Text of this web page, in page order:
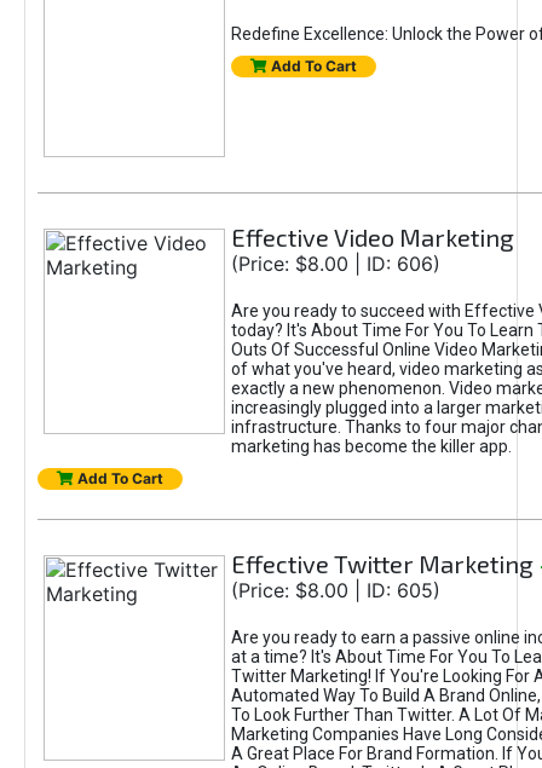
Redefine Excellence: Unlock the Power
Add To Cart
Effective Video Marketing
(Price: $8.00 | ID: 606)
Are you ready to succeed with Effective
today? It's About Time For You To Learn
Outs Of Successful Online Video
of what you've heard, video marketing
exactly a new phenomenon. Video
increasingly plugged into a larger
infrastructure. Thanks to four major
marketing has become the killer app.
Add To Cart
Effective Twitter Marketing
(Price: $8.00 | ID: 605)
Are you ready to earn a passive online
at a time? It's About Time For You To
Twitter Marketing! If You're Looking For
Automated Way To Build A Brand
To Look Further Than Twitter. A Lot Of
Marketing Companies Have Long
A Great Place For Brand Formation. If